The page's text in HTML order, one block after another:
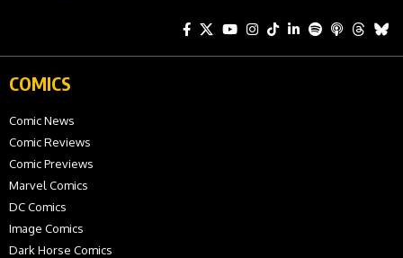
COMICS
Comic News
Comic Reviews
Comic Previews
Marvel Comics
DC Comics
Image Comics
Dark Horse Comics